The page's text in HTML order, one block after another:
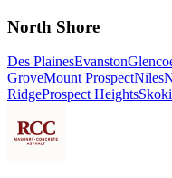
North Shore
Des PlainesEvanston
GroveMount ProspectNiles
RidgeProspect Heights